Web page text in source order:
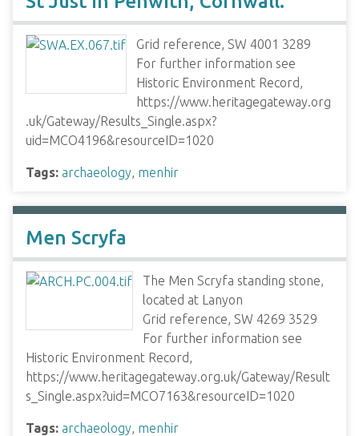
Grid reference, SW 4001 3289
For further information see
Historic Environment Record,
https://www.heritagegateway.org
.uk/Gateway/Results_Single.aspx?
uid=MCO4196&resourceID=1020
Tags: archaeology, menhir
Men Scryfa
The Men Scryfa standing stone,
located at Lanyon
Grid reference, SW 4269 3529
For further information see
Historic Environment Record,
https://www.heritagegateway.org.uk/Gateway/Result
s_Single.aspx?uid=MCO7163&resourceID=1020
Tags: archaeology, menhir